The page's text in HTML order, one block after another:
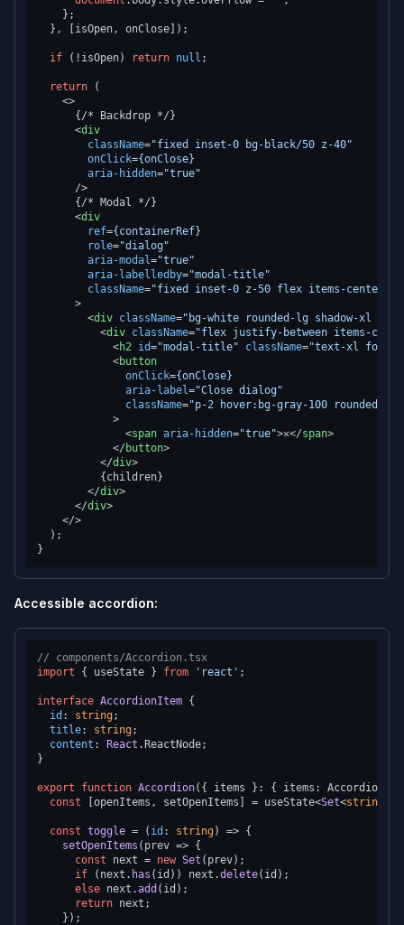
    };
  }, [isOpen, onClose]);
if (!isOpen) return null ;
return (
<>
      {/* Backdrop */}
<div
className="fixed inset-0 bg-black/50 z-40"
onClick={onClose}
aria-hidden="true"
      />
      {/* Modal */}
<div
ref={containerRef}
role="dialog"
aria-modal="true"
aria-labelledby="modal-title"
className="fixed inset-0 z-50 flex items-center
      >
<div className="bg-white rounded-lg shadow-xl
<div className="flex justify-between items-
<h2 id="modal-title" className="text-xl font-
<button
onClick={onClose}
aria-label="Close dialog"
className="p-2 hover:bg-gray-100 rounded
            >
<span aria-hidden="true">✕</span>
</ button>
</div>
          {children}
</div>
</div>
</>
  );
Accessible accordion:
// components/Accordion.tsx
import { useState } from 'react' ;
interface AccordionItem {
id : string;
title: string;
content : React . ReactNode;
}
export function Accordion( { items }: { items:
const [openItems, setOpenItems] = useState<Set<string
const toggle = ( id : string) => {
setOpenItems ( prev => {
const next = new Set (prev);
if (next. has (id)) next.delete(id);
else next.add (id);
return next;
    });